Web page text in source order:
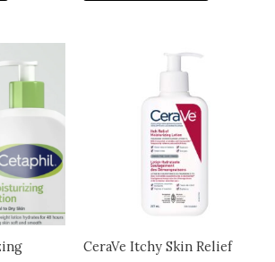
CeraVe Itchy Skin Relief